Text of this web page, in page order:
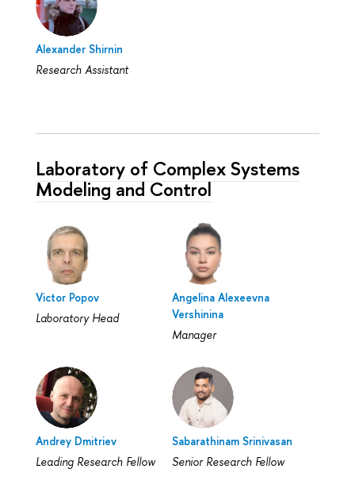
Alexander Shirnin
Research Assistant
Laboratory of Complex Systems
Modeling and Control
Victor Popov
Laboratory Head
Angelina Alexeevna
Vershinina
Manager
Andrey Dmitriev
Leading Research Fellow
Sabarathinam Srinivasan
Senior Research Fellow